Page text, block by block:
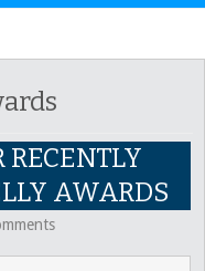
AWARDS